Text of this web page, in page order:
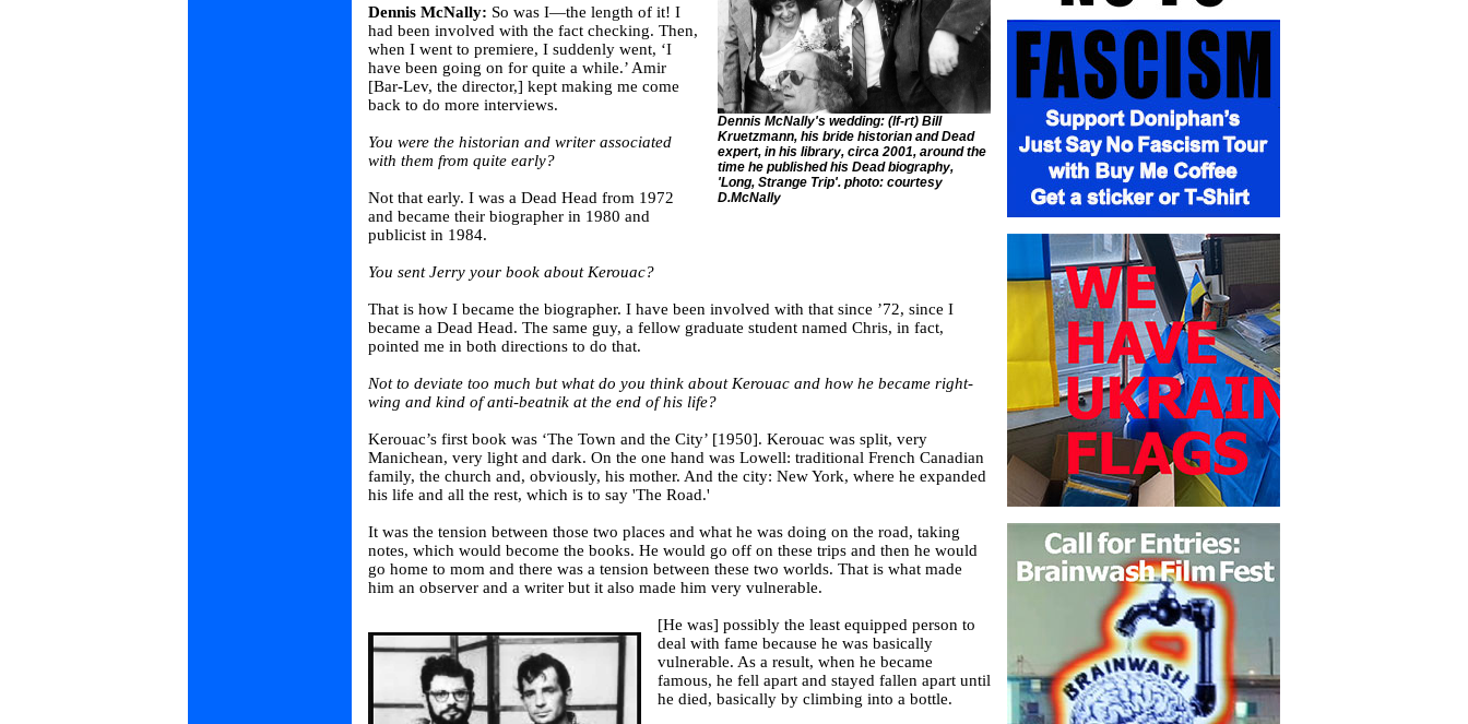
Dennis McNally's wedding: (lf-rt) Bill
Kruetzmann, his bride historian and Dead
expert, in his library, circa 2001, around the
time he published his Dead biography,
'Long, Strange Trip'. photo: courtesy
D.McNally
Dennis McNally: So was I—the length of it! I
had been involved with the fact checking. Then,
when I went to premiere, I suddenly went, ‘I
have been going on for quite a while.’ Amir
[Bar-Lev, the director,] kept making me come
back to do more interviews.
You were the historian and writer associated
with them from quite early?
Not that early. I was a Dead Head from 1972
and became their biographer in 1980 and
publicist in 1984.
You sent Jerry your book about Kerouac?
That is how I became the biographer. I have been involved with that since ’72, since I
became a Dead Head. The same guy, a fellow graduate student named Chris, in fact,
pointed me in both directions to do that.
Not to deviate too much but what do you think about Kerouac and how he became right-
wing and kind of anti-beatnik at the end of his life?
Kerouac’s first book was ‘The Town and the City’ [1950]. Kerouac was split, very
Manichean, very light and dark. On the one hand was Lowell: traditional French Canadian
family, the church and, obviously, his mother. And the city: New York, where he expanded
his life and all the rest, which is to say 'The Road.'
It was the tension between those two places and what he was doing on the road, taking
notes, which would become the books. He would go off on these trips and then he would
go home to mom and there was a tension between these two worlds. That is what made
him an observer and a writer but it also made him very vulnerable.
[He was] possibly the least equipped person to
deal with fame because he was basically
vulnerable. As a result, when he became
famous, he fell apart and stayed fallen apart until
he died, basically by climbing into a bottle.